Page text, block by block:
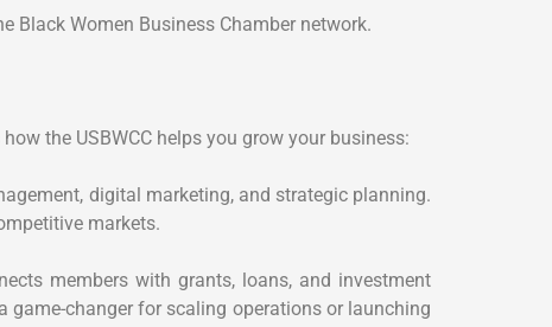
Black Women Business Chamber network.
the USBWCC helps you grow your business:
digital marketing, and strategic planning.
markets.
members with grants, loans, and investment
changer for scaling operations or launching